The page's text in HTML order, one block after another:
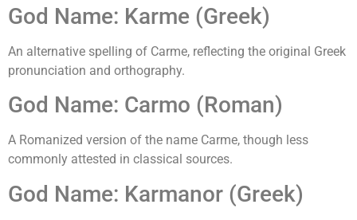
God Name: Karme (Greek)
An alternative spelling of Carme, reflecting the original Greek
pronunciation and orthography.
God Name: Carmo (Roman)
A Romanized version of the name Carme, though less
commonly attested in classical sources.
God Name: Karmanor (Greek)